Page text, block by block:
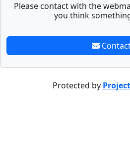
Please contact with the
you think
Protected by